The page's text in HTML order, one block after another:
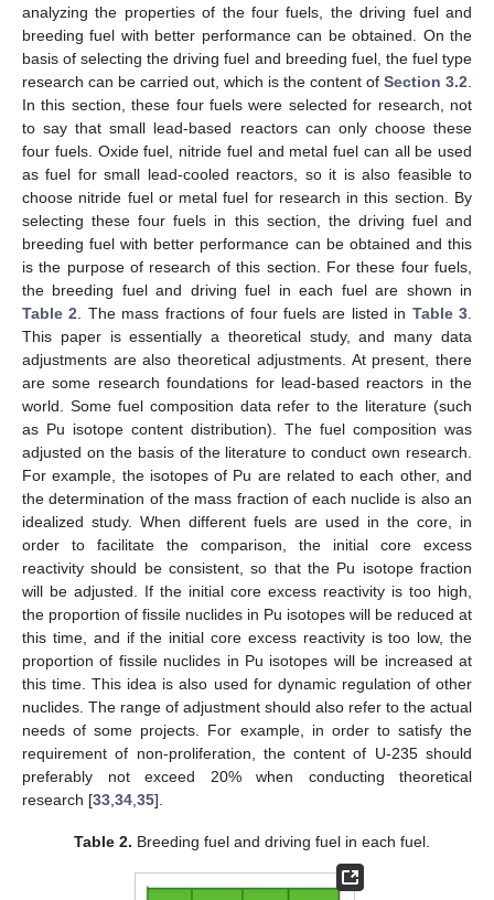
analyzing the properties of the four fuels, the driving fuel and
breeding fuel with better performance can be obtained. On the
basis of selecting the driving fuel and breeding fuel, the fuel type
research can be carried out, which is the content of Section 3.2
In this section, these four fuels were selected for research, not
to say that small lead-based reactors can only choose these
four fuels. Oxide fuel, nitride fuel and metal fuel can all be used
as fuel for small lead-cooled reactors, so it is also feasible to
choose nitride fuel or metal fuel for research in this section. By
selecting these four fuels in this section, the driving fuel and
breeding fuel with better performance can be obtained and this
is the purpose of research of this section. For these four fuels,
the breeding fuel and driving fuel in each fuel are shown in
Table 2 . The mass fractions of four fuels are listed in Table 3
This paper is essentially a theoretical study, and many data
adjustments are also theoretical adjustments. At present, there
are some research foundations for lead-based reactors in the
world. Some fuel composition data refer to the literature (such
as Pu isotope content distribution). The fuel composition was
adjusted on the basis of the literature to conduct own research.
For example, the isotopes of Pu are related to each other, and
the determination of the mass fraction of each nuclide is also an
idealized study. When different fuels are used in the core, in
order to facilitate the comparison, the initial core excess
reactivity should be consistent, so that the Pu isotope fraction
will be adjusted. If the initial core excess reactivity is too high,
the proportion of fissile nuclides in Pu isotopes will be reduced at
this time, and if the initial core excess reactivity is too low, the
proportion of fissile nuclides in Pu isotopes will be increased at
this time. This idea is also used for dynamic regulation of other
nuclides. The range of adjustment should also refer to the actual
needs of some projects. For example, in order to satisfy the
requirement of non-proliferation, the content of U-235 should
preferably not exceed 20% when conducting theoretical
research [33 34 35].
Table 2. Breeding fuel and driving fuel in each fuel.